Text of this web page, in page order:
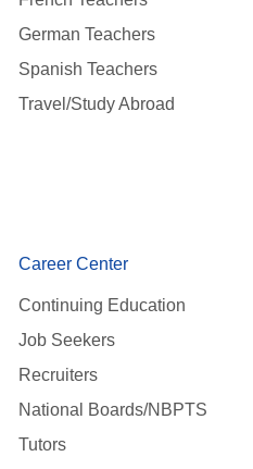
German Teachers
Spanish Teachers
Travel/Study Abroad
Career Center
Continuing Education
Job Seekers
Recruiters
National Boards/NBPTS
Tutors